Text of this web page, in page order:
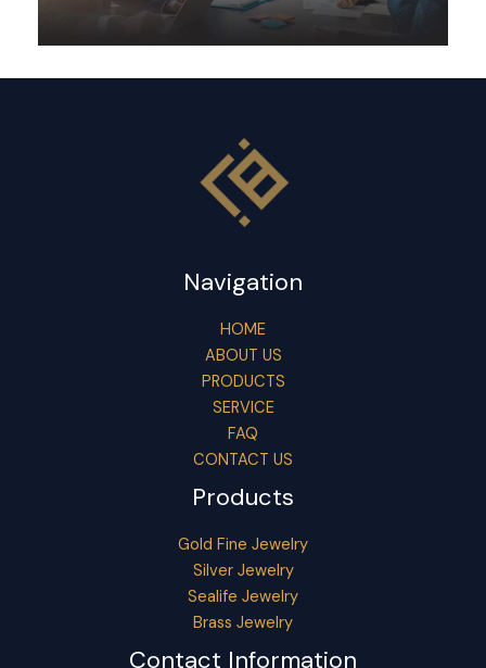
Navigation
HOME
ABOUT US
PRODUCTS
SERVICE
FAQ
CONTACT US
Products
Gold Fine Jewelry
Silver Jewelry
Sealife Jewelry
Brass Jewelry
Contact Information